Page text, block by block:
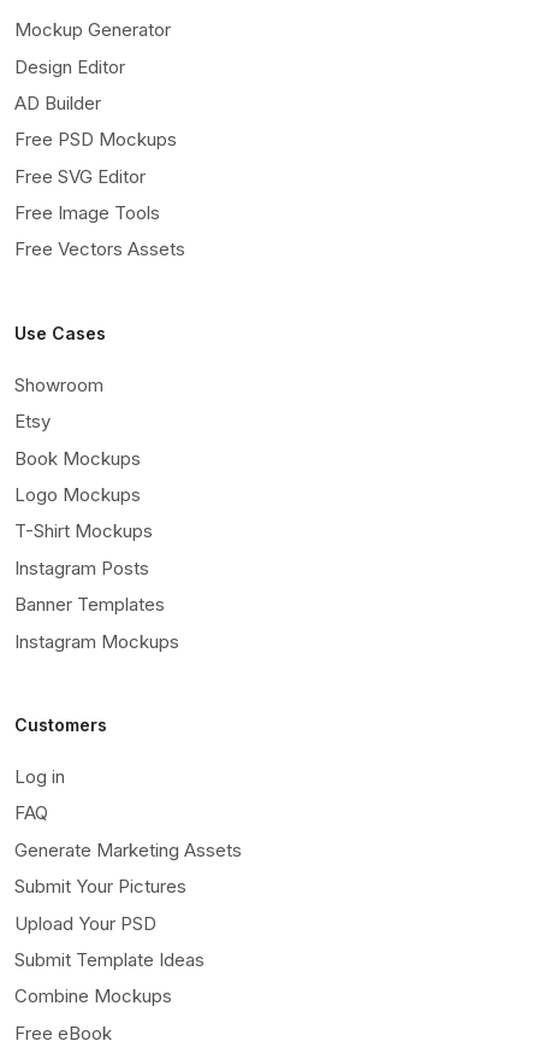
Mockup Generator
Design Editor
AD Builder
Free PSD Mockups
Free SVG Editor
Free Image Tools
Free Vectors Assets
Use Cases
Showroom
Etsy
Book Mockups
Logo Mockups
T-Shirt Mockups
Instagram Posts
Banner Templates
Instagram Mockups
Customers
Log in
FAQ
Generate Marketing Assets
Submit Your Pictures
Upload Your PSD
Submit Template Ideas
Combine Mockups
Free eBook